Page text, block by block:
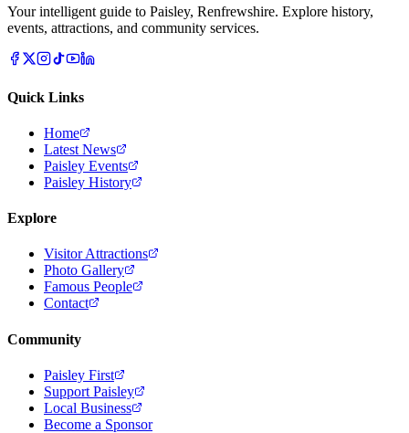
Your intelligent guide to Paisley, Renfrewshire. Explore history,
events, attractions, and community services.
Quick Links
Home
Latest News
Paisley Events
Paisley History
Explore
Visitor Attractions
Photo Gallery
Famous People
Contact
Community
Paisley First
Support Paisley
Local Business
Become a Sponsor